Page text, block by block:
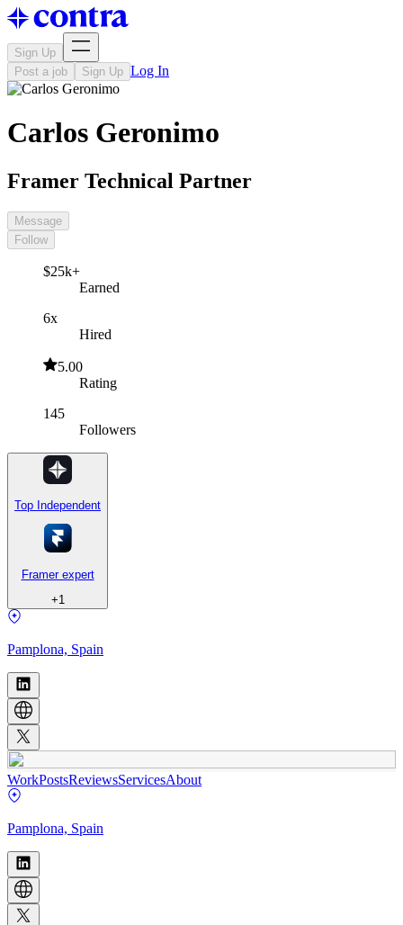
Sign Up
Post a job
Sign Up Log In
Carlos Geronimo
Framer Technical Partner
Message
Follow
$25k+
Earned
6x
Hired
5.00
Rating
145
Followers
Top Independent
Framer expert
+1
Pamplona, Spain
WorkPostsReviewsServicesAbout
Pamplona, Spain